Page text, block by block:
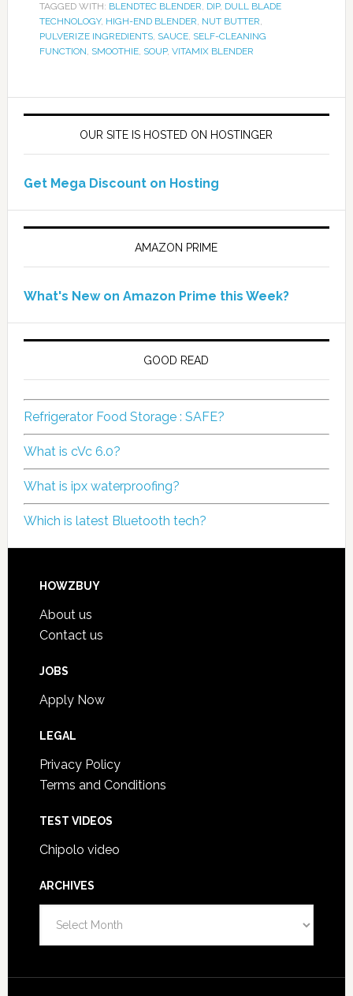
TAGGED WITH: BLENDTEC BLENDER, DIP, DULL BLADE
TECHNOLOGY, HIGH-END BLENDER, NUT BUTTER,
PULVERIZE INGREDIENTS, SAUCE, SELF-CLEANING
FUNCTION, SMOOTHIE, SOUP, VITAMIX BLENDER
OUR SITE IS HOSTED ON HOSTINGER
Get Mega Discount on Hosting
AMAZON PRIME
What's New on Amazon Prime this Week?
GOOD READ
Refrigerator Food Storage : SAFE?
What is cVc 6.0?
What is ipx waterproofing?
Which is latest Bluetooth tech?
HOWZBUY
About us
Contact us
JOBS
Apply Now
LEGAL
Privacy Policy
Terms and Conditions
TEST VIDEOS
Chipolo video
ARCHIVES